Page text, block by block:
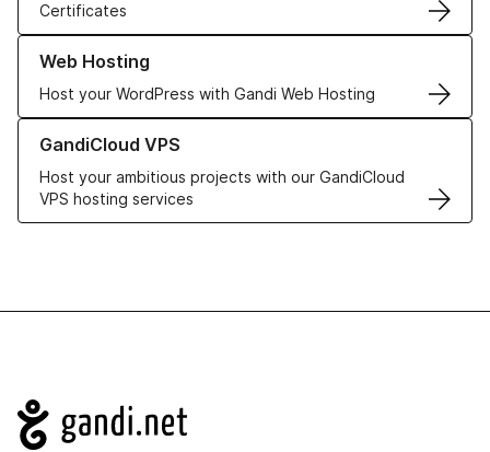
Certificates
Web Hosting
Host your WordPress with Gandi Web Hosting
Learn more about our Web Hosting solutions
GandiCloud VPS
Host your ambitious projects with our GandiCloud
VPS hosting services
Learn more about GandiCloud VPS
Navigation